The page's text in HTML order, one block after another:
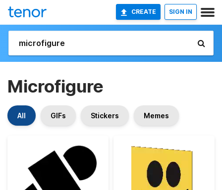
CREATE SIGN IN
Microfigure
All GIFs Stickers Memes